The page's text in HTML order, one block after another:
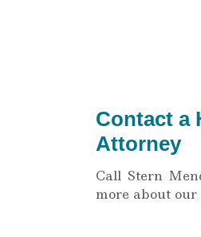
Contact a
Attorney
Call Stern
more about our